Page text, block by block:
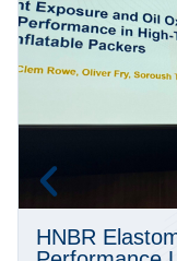
HNBR